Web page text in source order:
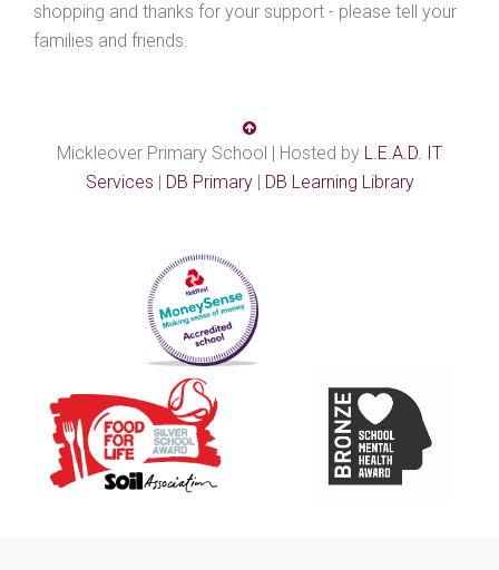
shopping and thanks for your support - please tell your
families and friends.
Mickleover Primary School | Hosted by L.E.A.D. IT
Services | DB Primary| DB Learning Library